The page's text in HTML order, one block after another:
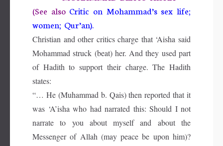
(See also Critic on Mohammad’s sex life;
women; Qur’an).
Christian and other critics charge that ‘Aisha said
Mohammad struck (beat) her. And they used part
of Hadith to support their charge. The Hadith
states:
“… He (Muhammad b. Qais) then reported that it
was ‘A’isha who had narrated this: Should I not
narrate to you about myself and about the
Messenger of Allah (may peace be upon him)?